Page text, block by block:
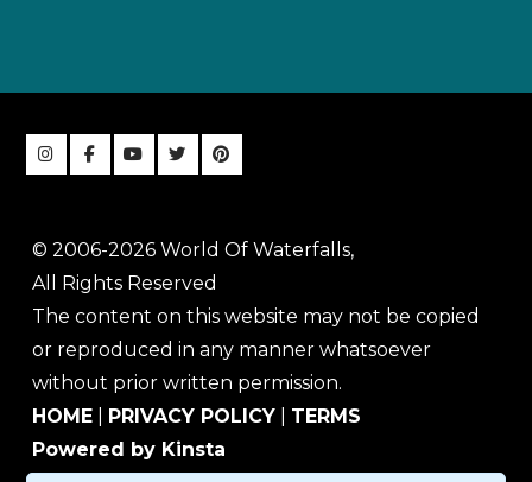
© 2006-2026 World Of Waterfalls,
All Rights Reserved
The content on this website may not be copied
or reproduced in any manner whatsoever
without prior written permission.
HOME
PRIVACY POLICY
TERMS
Powered by Kinsta